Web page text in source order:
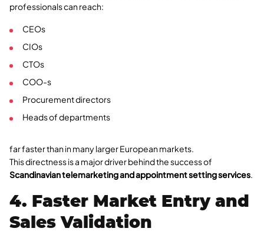
professionals can reach:
CEOs
CIOs
CTOs
COO-s
Procurement directors
Heads of departments
far faster than in many larger European markets.
This directness is a major driver behind the success of
Scandinavian telemarketing and appointment setting services.
4. Faster Market Entry and
Sales Validation